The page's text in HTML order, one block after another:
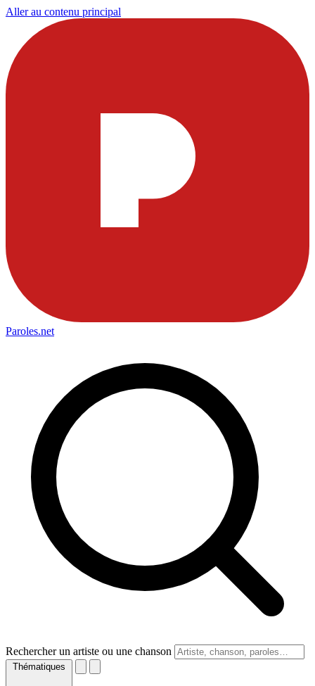
Aller au contenu principal
Paroles.net
Rechercher un artiste ou une chanson
Thématiques